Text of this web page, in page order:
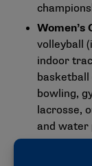
Women’s
volleyball
indoor
basketball
bowling,
lacrosse,
and water